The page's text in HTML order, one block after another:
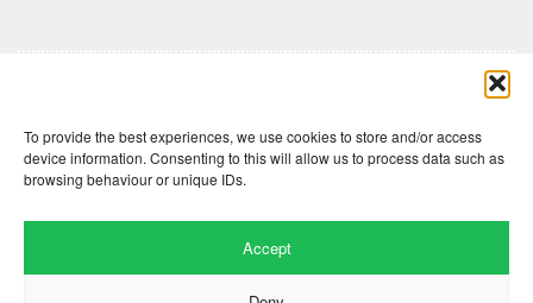
To provide the best experiences, we use cookies to store and/or access
device information. Consenting to this will allow us to process data such as
browsing behaviour or unique IDs.
Accept